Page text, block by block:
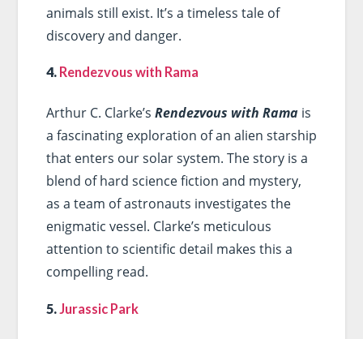
animals still exist. It’s a timeless tale of
discovery and danger.
4. Rendezvous with Rama
Arthur C. Clarke’s Rendezvous with Ramais
a fascinating exploration of an alien starship
that enters our solar system. The story is a
blend of hard science fiction and mystery,
as a team of astronauts investigates the
enigmatic vessel. Clarke’s meticulous
attention to scientific detail makes this a
compelling read.
5.Jurassic Park